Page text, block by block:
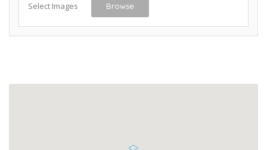
Select Images Browse